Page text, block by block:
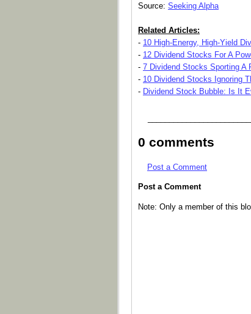
Source: Seeking Alpha
Related Articles:
- 10 High-Energy, High-Yield
- 12 Dividend Stocks For A
- 7 Dividend Stocks Sporting A
- 10 Dividend Stocks Ignoring
- Dividend Stock Bubble: Is It
0 comments
Post a Comment
Post a Comment
Note: Only a member of this